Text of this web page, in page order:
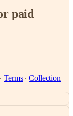
paid
∙ Terms ∙ Collection